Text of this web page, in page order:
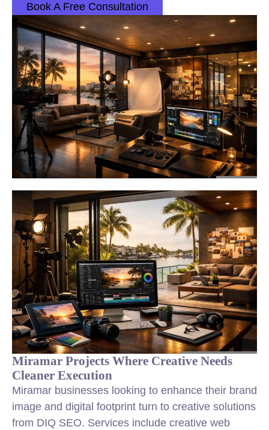
Book A Free Consultation
Miramar Projects Where Creative Needs
Cleaner Execution
Miramar businesses looking to enhance their brand
image and digital footprint turn to creative solutions
from DIQ SEO. Services include creative web